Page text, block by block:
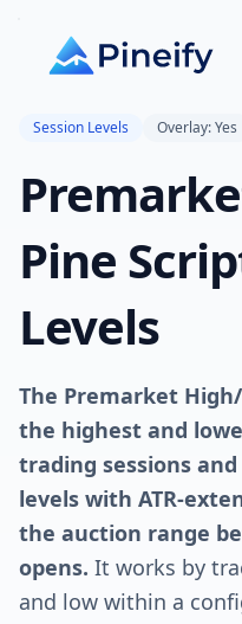
Session Levels Overlay: Yes
Pine
Levels
The Premarket
the highest and
trading sessions
levels with ATR-
the auction range
opens. It works by
and low within a